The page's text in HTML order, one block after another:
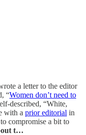
a letter to the editor
“Women don’t need to
described, “White,
with a prior editorial in
compromise a bit to
t…